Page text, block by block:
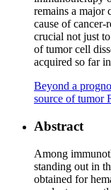
remains a major
cause of
crucial not just
of tumor cell
acquired so far
Beyond a
source of tumor
Abstract
Among
standing out in
obtained for